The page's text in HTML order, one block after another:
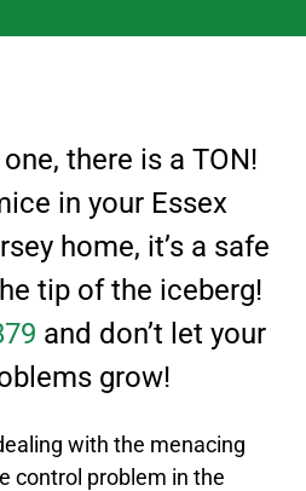
there is a TON!
in your Essex
home, it’s a safe
tip of the iceberg!
and don’t let your
grow!
with the menacing
control problem in the